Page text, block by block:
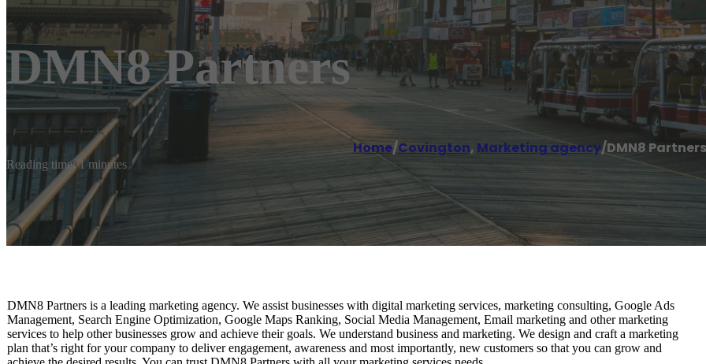
DMN8 Partners
Home/Covington, Marketing agency/DMN8 Partners
Reading time: 1 minutes
DMN8 Partners is a leading marketing agency. We assist businesses with digital marketing services, marketing consulting, Google Ads
Management, Search Engine Optimization, Google Maps Ranking, Social Media Management, Email marketing and other marketing
services to help other businesses grow and achieve their goals. We understand business and marketing. We design and craft a marketing
plan that’s right for your company to deliver engagement, awareness and most importantly, new customers so that you can grow and